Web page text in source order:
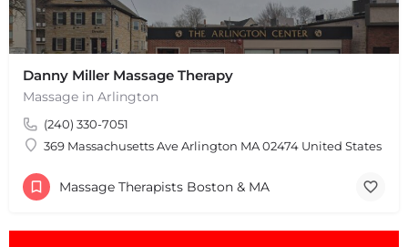
Danny Miller Massage Therapy
Massage in Arlington
(240) 330-7051
369 Massachusetts Ave Arlington MA 02474 United States
Massage Therapists Boston & MA